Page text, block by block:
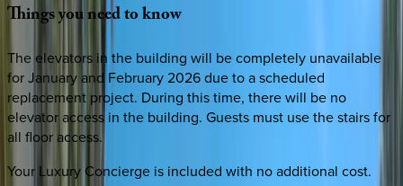
Thingsyouneedtoknow
The elevators in the building will be completely unavailable
for January and February 2026 due to a scheduled
replacement project. During this time, there will be no
elevator access in the building. Guests must use the stairs for
all floor access.
Your Luxury Concierge is included with no additional cost.